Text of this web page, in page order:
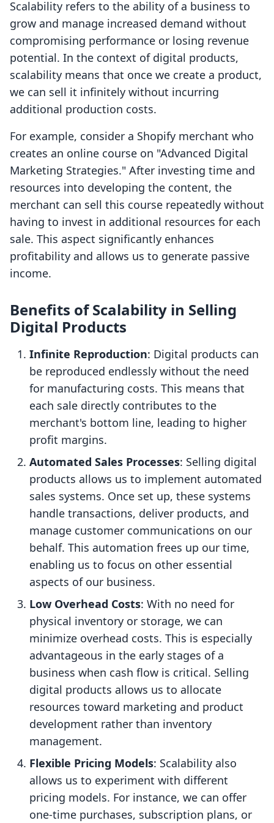
Scalability refers to the ability of a business to
grow and manage increased demand without
compromising performance or losing revenue
potential. In the context of digital products,
scalability means that once we create a product,
we can sell it infinitely without incurring
additional production costs.
For example, consider a Shopify merchant who
creates an online course on "Advanced Digital
Marketing Strategies." After investing time and
resources into developing the content, the
merchant can sell this course repeatedly without
having to invest in additional resources for each
sale. This aspect significantly enhances
profitability and allows us to generate passive
income.
Benefits of Scalability in Selling
Digital Products
Infinite Reproduction: Digital products can
be reproduced endlessly without the need
for manufacturing costs. This means that
each sale directly contributes to the
merchant's bottom line, leading to higher
profit margins.
Automated Sales Processes: Selling digital
products allows us to implement automated
sales systems. Once set up, these systems
handle transactions, deliver products, and
manage customer communications on our
behalf. This automation frees up our time,
enabling us to focus on other essential
aspects of our business.
Low Overhead Costs: With no need for
physical inventory or storage, we can
minimize overhead costs. This is especially
advantageous in the early stages of a
business when cash flow is critical. Selling
digital products allows us to allocate
resources toward marketing and product
development rather than inventory
management.
Flexible Pricing Models: Scalability also
allows us to experiment with different
pricing models. For instance, we can offer
one-time purchases, subscription plans, or